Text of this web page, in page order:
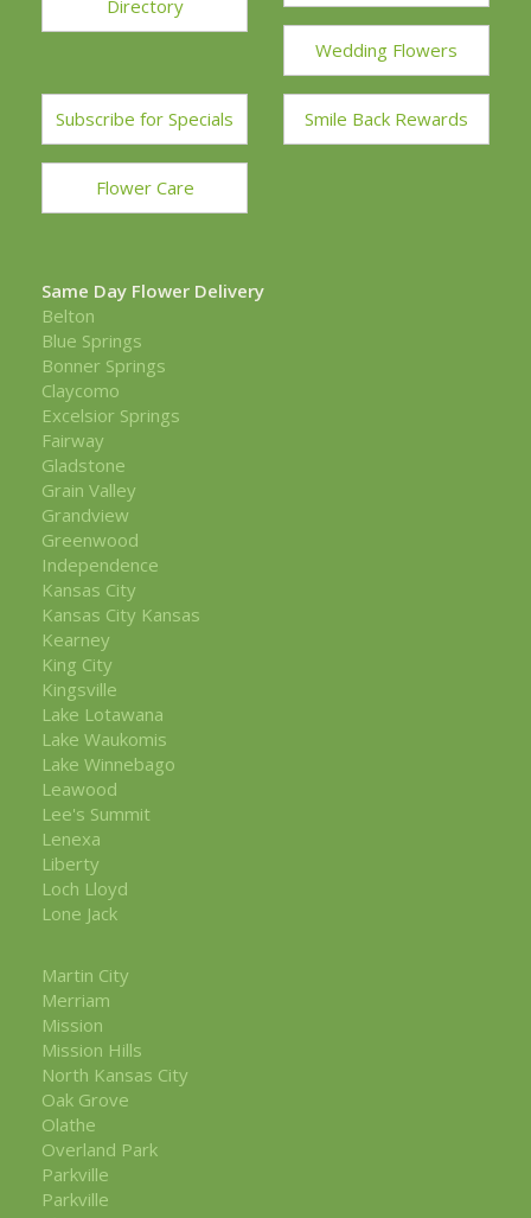
Directory
Wedding Flowers
Subscribe for Specials Smile Back Rewards
Flower Care
Same Day Flower Delivery
Belton
Blue Springs
Bonner Springs
Claycomo
Excelsior Springs
Fairway
Gladstone
Grain Valley
Grandview
Greenwood
Independence
Kansas City
Kansas City Kansas
Kearney
King City
Kingsville
Lake Lotawana
Lake Waukomis
Lake Winnebago
Leawood
Lee's Summit
Lenexa
Liberty
Loch Lloyd
Lone Jack
Martin City
Merriam
Mission
Mission Hills
North Kansas City
Oak Grove
Olathe
Overland Park
Parkville
Parkville